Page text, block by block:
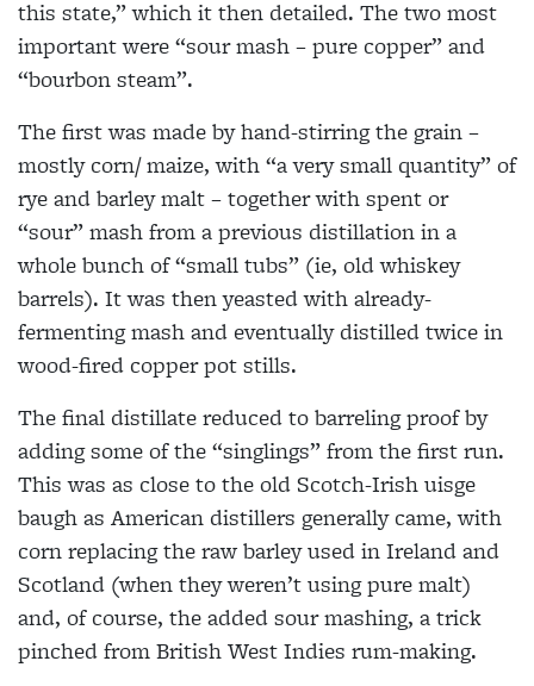
this state,” which it then detailed. The two most
important were “sour mash – pure copper” and
“bourbon steam”.
The first was made by hand-stirring the grain –
mostly corn/ maize, with “a very small quantity” of
rye and barley malt – together with spent or
“sour” mash from a previous distillation in a
whole bunch of “small tubs” (ie, old whiskey
barrels). It was then yeasted with already-
fermenting mash and eventually distilled twice in
wood-fired copper pot stills.
The final distillate reduced to barreling proof by
adding some of the “singlings” from the first run.
This was as close to the old Scotch-Irish uisge
baugh as American distillers generally came, with
corn replacing the raw barley used in Ireland and
Scotland (when they weren’t using pure malt)
and, of course, the added sour mashing, a trick
pinched from British West Indies rum-making.